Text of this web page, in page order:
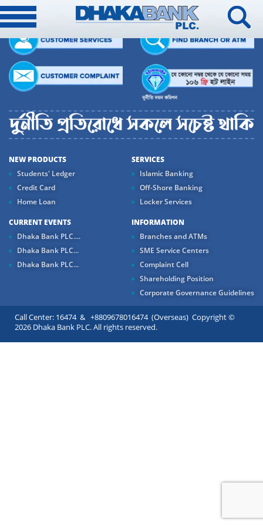
NEW PRODUCTS
Students' Ledger
Credit Card
Home Loan
SERVICES
Islamic Banking
Off-Shore Banking
Locker Services
CURRENT EVENTS
Dhaka Bank PLC....
Dhaka Bank PLC...
Dhaka Bank PLC...
INFORMATION
Branches and ATMs
SME Service Centers
Complaint Cell
Shareholding Position
Corporate Governance Guidelines
Call Center: 16474 & +8809678016474 (Overseas) Copyright ©
2026 Dhaka Bank PLC. All rights reserved.